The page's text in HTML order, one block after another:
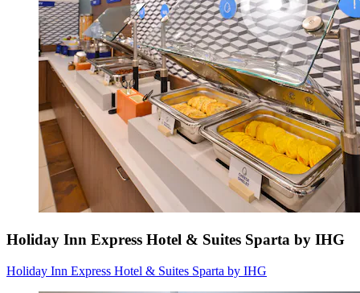
Holiday Inn Express Hotel & Suites Sparta by IHG
Holiday Inn Express Hotel & Suites Sparta by IHG